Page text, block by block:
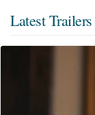
Latest Trailers